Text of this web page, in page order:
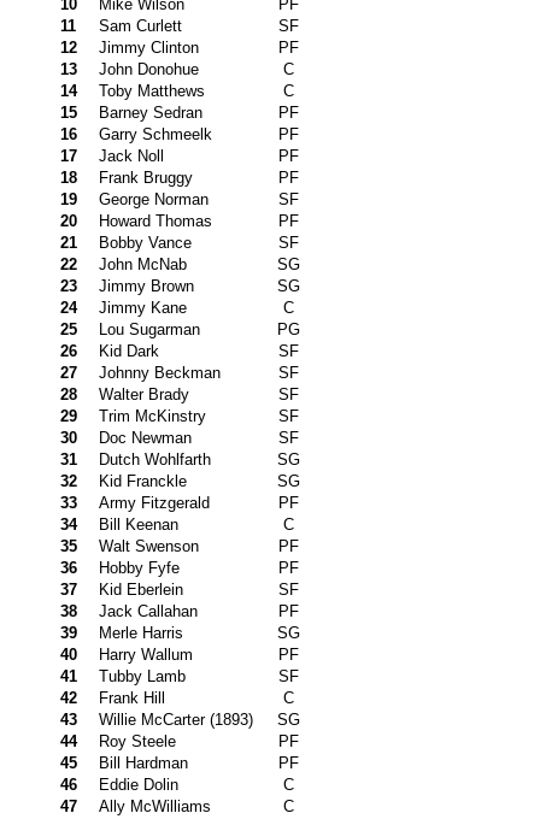
10
Mike Wilson
PF
11
Sam Curlett
SF
12
Jimmy Clinton
PF
13
John Donohue
C
14
Toby Matthews
C
15
Barney Sedran
PF
16
Garry Schmeelk
PF
17
Jack Noll
PF
18
Frank Bruggy
PF
19
George Norman
SF
20
Howard Thomas
PF
21
Bobby Vance
SF
22
John McNab
SG
23
Jimmy Brown
SG
24
Jimmy Kane
C
25
Lou Sugarman
PG
26
Kid Dark
SF
27
Johnny Beckman
SF
28
Walter Brady
SF
29
Trim McKinstry
SF
30
Doc Newman
SF
31
Dutch Wohlfarth
SG
32
Kid Franckle
SG
33
Army Fitzgerald
PF
34
Bill Keenan
C
35
Walt Swenson
PF
36
Hobby Fyfe
PF
37
Kid Eberlein
SF
38
Jack Callahan
PF
39
Merle Harris
SG
40
Harry Wallum
PF
41
Tubby Lamb
SF
42
Frank Hill
C
43
Willie McCarter (1893)
SG
44
Roy Steele
PF
45
Bill Hardman
PF
46
Eddie Dolin
C
47
Ally McWilliams
C